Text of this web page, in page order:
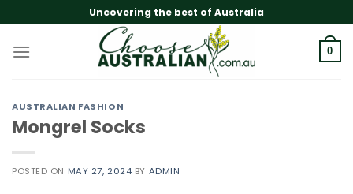
to
content
Uncovering the best of Australia
0
AUSTRALIAN FASHION
Mongrel Socks
POSTED ON MAY 27, 2024 BY ADMIN